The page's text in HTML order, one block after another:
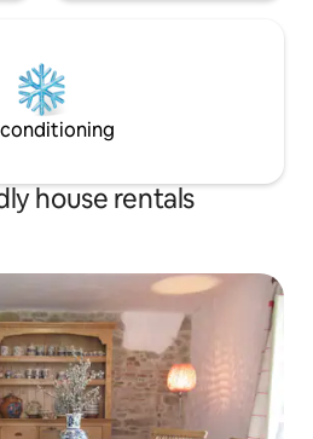
house rentals